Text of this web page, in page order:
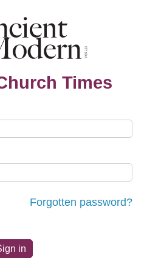
Times
Forgotten password?